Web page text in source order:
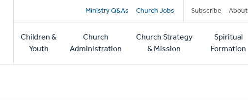
Secondary
navigation
Ministry Q&As Church Jobs Subscribe About
Main
navigation
Children &
Youth
Church
Administration
Church Strategy
& Mission
Spiritual
Formation